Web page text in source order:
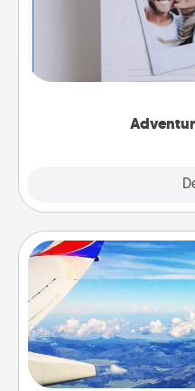
Looking for a fun
"stay at home"
tailor-made
Air
Keep an eye on
throughout the year
example) and surprise